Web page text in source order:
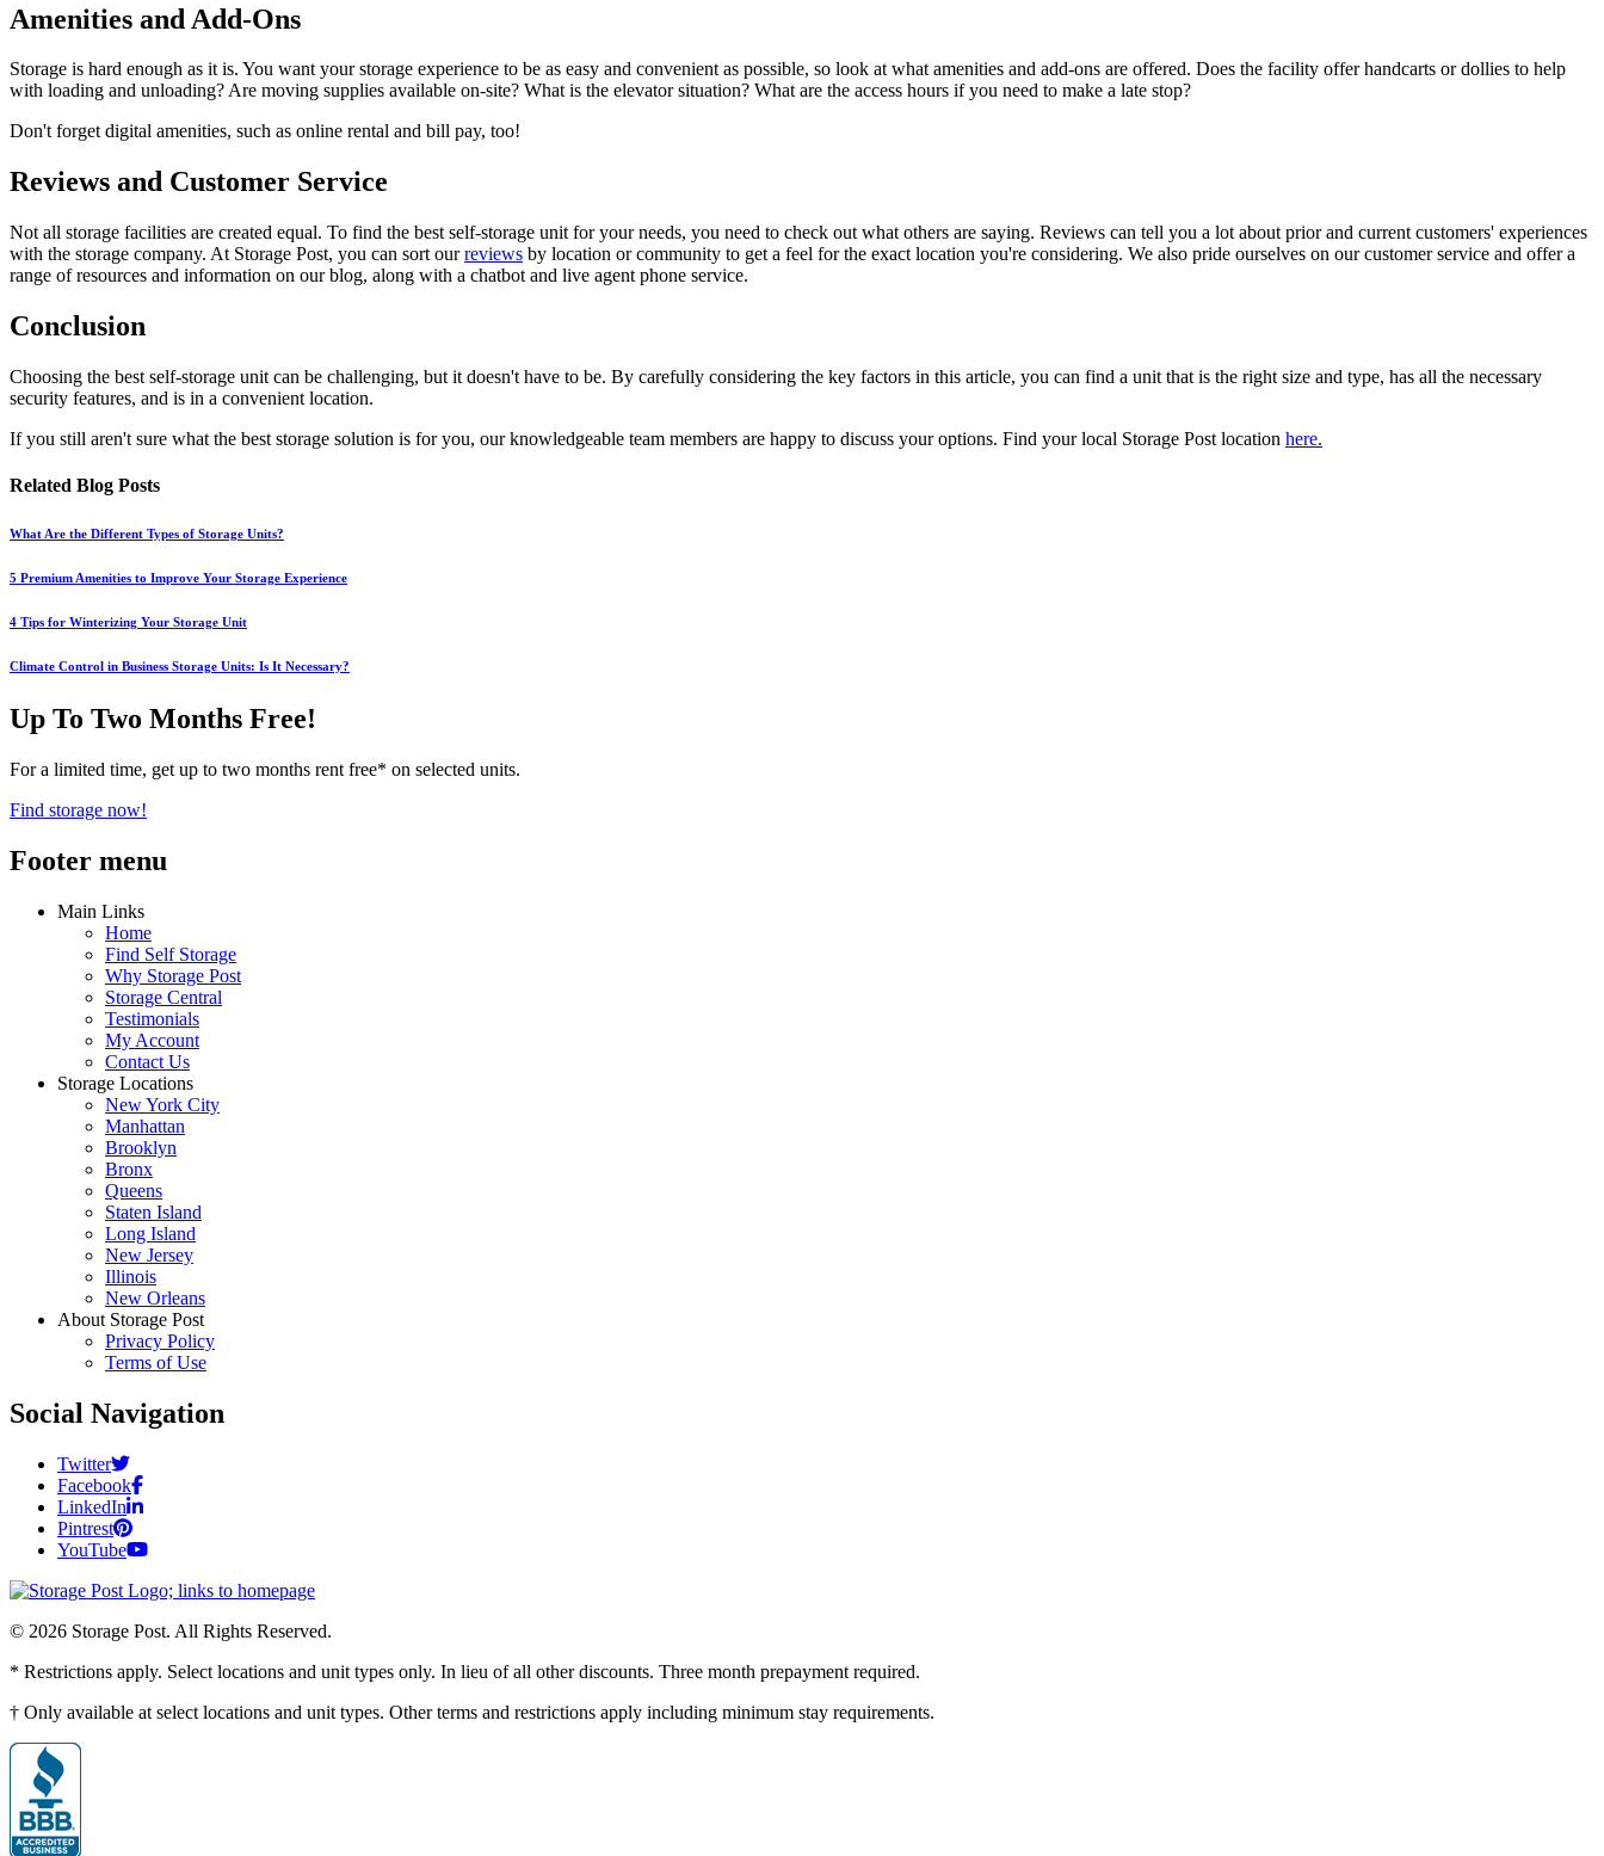
Amenities and Add-Ons
Storage is hard enough as it is. You want your storage experience to be as easy and convenient as possible, so look at what amenities and add-ons are offered. Does the facility offer handcarts or dollies to help
with loading and unloading? Are moving supplies available on-site? What is the elevator situation? What are the access hours if you need to make a late stop?
Don't forget digital amenities, such as online rental and bill pay, too!
Reviews and Customer Service
Not all storage facilities are created equal. To find the best self-storage unit for your needs, you need to check out what others are saying. Reviews can tell you a lot about prior and current customers' experiences
with the storage company. At Storage Post, you can sort our reviews by location or community to get a feel for the exact location you're considering. We also pride ourselves on our customer service and offer a
range of resources and information on our blog, along with a chatbot and live agent phone service.
Conclusion
Choosing the best self-storage unit can be challenging, but it doesn't have to be. By carefully considering the key factors in this article, you can find a unit that is the right size and type, has all the necessary
security features, and is in a convenient location.
If you still aren't sure what the best storage solution is for you, our knowledgeable team members are happy to discuss your options. Find your local Storage Post location here.
Related Blog Posts
What Are the Different Types of Storage Units?
5 Premium Amenities to Improve Your Storage Experience
4 Tips for Winterizing Your Storage Unit
Climate Control in Business Storage Units: Is It Necessary?
Up To Two Months Free!
For a limited time, get up to two months rent free* on selected units.
Find storage now!
Footer menu
Main Links
Home
Find Self Storage
Why Storage Post
Storage Central
Testimonials
My Account
Contact Us
Storage Locations
New York City
Manhattan
Brooklyn
Bronx
Queens
Staten Island
Long Island
New Jersey
Illinois
New Orleans
About Storage Post
Privacy Policy
Terms of Use
Social Navigation
Twitter
Facebook
LinkedIn
Pintrest
YouTube
© 2026 Storage Post. All Rights Reserved.
* Restrictions apply. Select locations and unit types only. In lieu of all other discounts. Three month prepayment required.
† Only available at select locations and unit types. Other terms and restrictions apply including minimum stay requirements.